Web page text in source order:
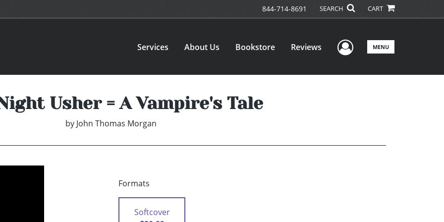
844-714-8691 SEARCH CART
Services About Us Bookstore Reviews User Menu
MENU
Usher = A Vampire's Tale
by John Thomas Morgan
Formats
Softcover